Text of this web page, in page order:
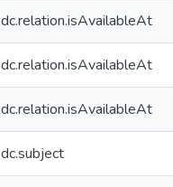
dc.relation.isAvailableAt
dc.relation.isAvailableAt
dc.relation.isAvailableAt
dc.subject